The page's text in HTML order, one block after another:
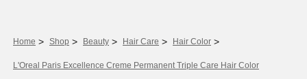
Home > Shop > Beauty > Hair Care > Hair Color >
L'Oreal Paris Excellence Creme Permanent Triple Care Hair Color